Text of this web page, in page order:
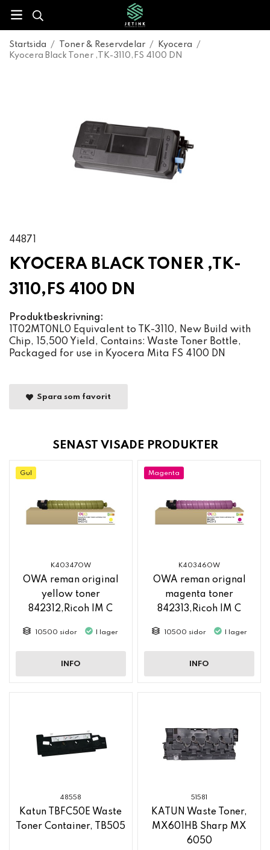
Startsida / Toner & Reservdelar / Kyocera
/
Kyocera Black Toner ,TK-3110,FS 4100 DN
44871
KYOCERA BLACK TONER ,TK-
3110,FS 4100 DN
Produktbeskrivning:
1T02MT0NL0 Equivalent to TK-3110, New Build with
Chip, 15,500 Yield, Contains: Waste Toner Bottle,
Packaged for use in Kyocera Mita FS 4100 DN
Spara som favorit
SENAST VISADE PRODUKTER
Gul
K40347OW
OWA reman original
yellow toner
842312,Ricoh IM C
10500 sidor I lager
INFO
Magenta
K40346OW
OWA reman orignal
magenta toner
842313,Ricoh IM C
10500 sidor I lager
INFO
48558
Katun TBFC50E Waste
Toner Container, TB505
51581
KATUN Waste Toner,
MX601HB Sharp MX
6050